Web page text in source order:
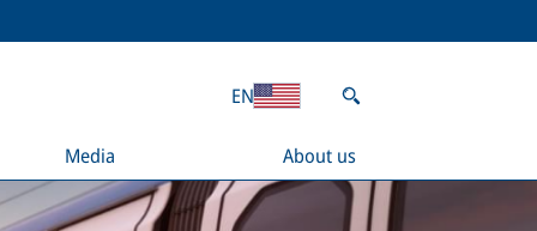
Media About us
EN